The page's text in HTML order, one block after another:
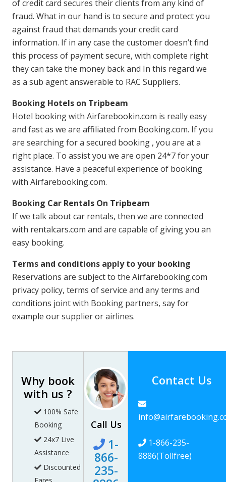
of credit card secures their clients from any kind of
fraud. What in our hand is to secure and protect you
against fraud that demands your credit card
information. If in any case the customer doesn’t find
this process of payment secure, with complete right
they can take the money back and In this regard we
as a sub agent answerable to RAC Suppliers.
Booking Hotels on Tripbeam
Hotel booking with Airfarebookin.com is really easy
and fast as we are affiliated from Booking.com. If you
are searching for a secured booking , you are at a
right place. To assist you we are open 24*7 for your
assistance. Have a peaceful experience of booking
with Airfarebooking.com.
Booking Car Rentals On Tripbeam
If we talk about car rentals, then we are connected
with rentalcars.com and are capable of giving you an
easy booking.
Terms and conditions apply to your booking
Reservations are subject to the Airfarebooking.com
privacy policy, terms of service and any terms and
conditions joint with Booking partners, say for
example our supplier or airlines.
Why book
with us ?
100% Safe
Booking
24x7 Live
Assistance
Discounted
Fares
Call Us
1-
866-
235-
Contact Us
1-866-235-
8886(Tollfree)